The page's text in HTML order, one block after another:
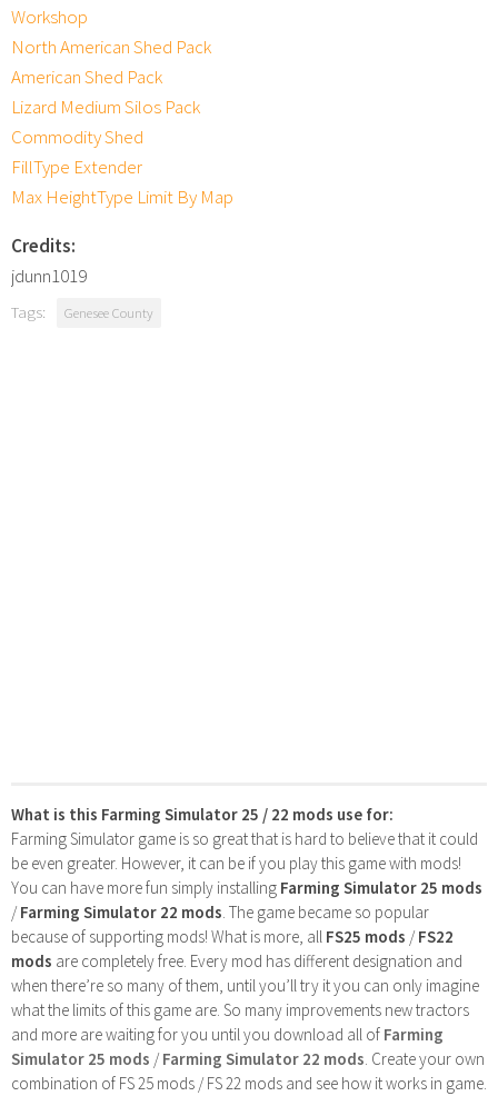
Workshop
North American Shed Pack
American Shed Pack
Lizard Medium Silos Pack
Commodity Shed
FillType Extender
Max HeightType Limit By Map
Credits:
jdunn1019
Tags: Genesee County
What is this Farming Simulator 25 / 22 mods use for:
Farming Simulator game is so great that is hard to believe that it could
be even greater. However, it can be if you play this game with mods!
You can have more fun simply installing Farming Simulator 25 mods
/Farming Simulator 22 mods . The game became so popular
because of supporting mods! What is more, all FS25 mods /FS22
mods are completely free. Every mod has different designation and
when there’re so many of them, until you’ll try it you can only imagine
what the limits of this game are. So many improvements new tractors
and more are waiting for you until you download all of Farming
Simulator 25 mods /Farming Simulator 22 mods . Create your own
combination of FS 25 mods / FS 22 mods and see how it works in game.